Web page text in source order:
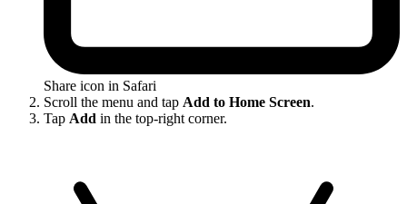
Share icon in Safari
Scroll the menu and tap Add to Home Screen.
Tap Add in the top-right corner.